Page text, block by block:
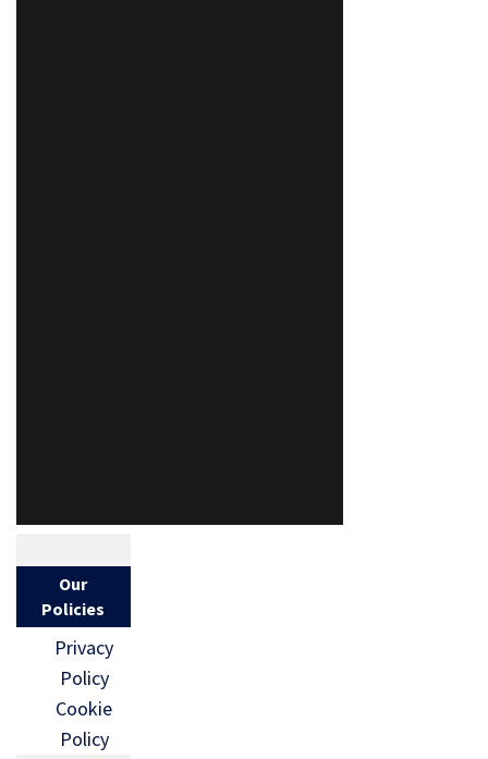
Our
Policies
Privacy
Policy
Cookie
Policy